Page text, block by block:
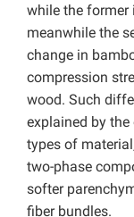
while the former
meanwhile the
change in
compression
wood. Such
explained by
types of
two-phase
softer
fiber bundles.